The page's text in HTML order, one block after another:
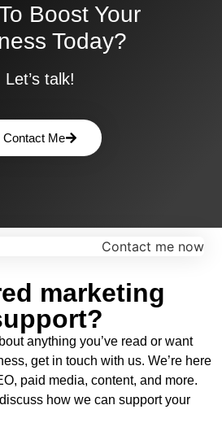
Boost Your
Today?
Let’s talk!
Contact Me
marketing
anything you’ve read or want
get in touch with us. We’re here
paid media, content, and more.
how we can support your